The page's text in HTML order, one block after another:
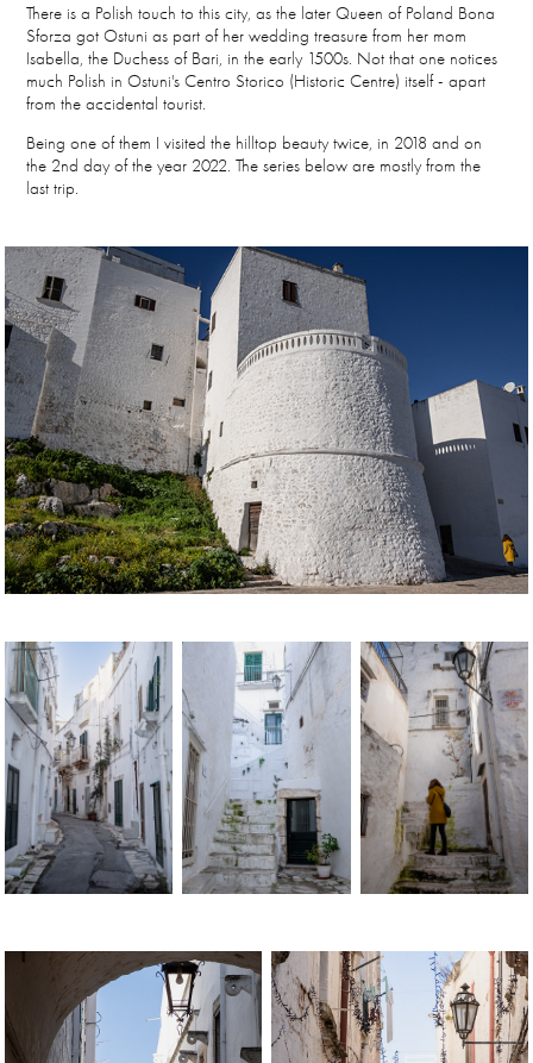
There is a Polish touch to this city, as the later Queen of Poland Bona
Sforza got Ostuni as part of her wedding treasure from her mom
Isabella, the Duchess of Bari, in the early 1500s. Not that one notices
much Polish in Ostuni's Centro Storico (Historic Centre) itself - apart
from the accidental tourist.
Being one of them I visited the hilltop beauty twice, in 2018 and on
the 2nd day of the year 2022. The series below are mostly from the
last trip.